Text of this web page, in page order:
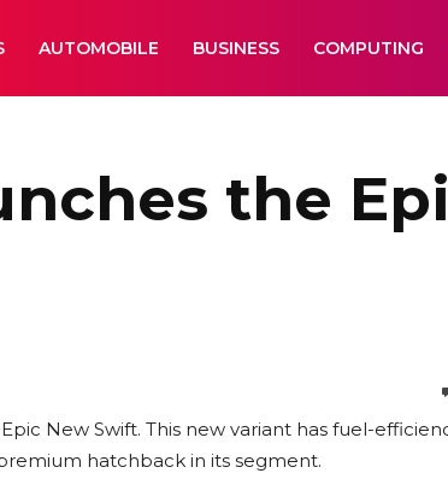
AUTOMOBILE BUSINESS COMPUTING
the
New Swift. This new variant has fuel-
hatchback in its segment.